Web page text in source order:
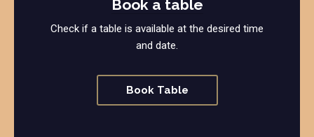
Book a table
Check if a table is available at the desired time
and date.
Book Table